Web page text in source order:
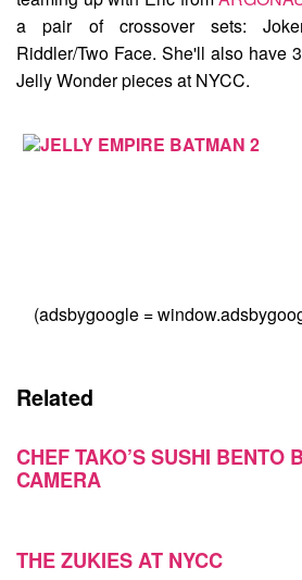
a pair of crossover sets:
Riddler/Two Face. She'll also have
Jelly Wonder pieces at NYCC.
(adsbygoogle =
Related
CHEF TAKO’S SUSHI BENTO
CAMERA
THE ZUKIES AT NYCC